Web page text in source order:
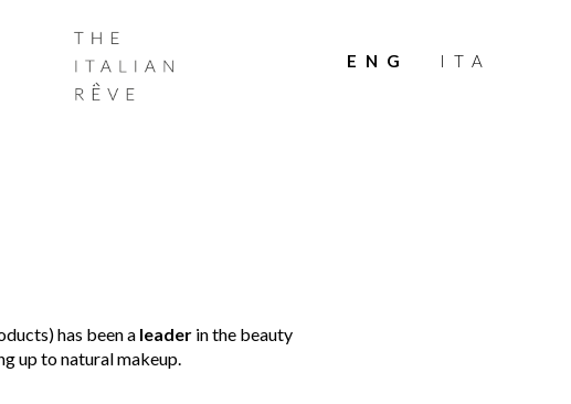
ITALIAN
RÊVE
ENG ITA
has been a leader in the beauty
up to natural makeup.